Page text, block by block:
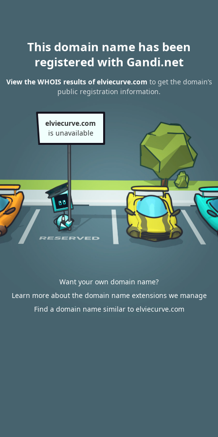
This domain name has been
registered with Gandi.net
View the WHOIS results of elviecurve.com to get the domain’s
public registration information.
elviecurve.com
is unavailable
Want your own domain name?
Learn more about the domain name extensions we manage
Find a domain name similar to elviecurve.com